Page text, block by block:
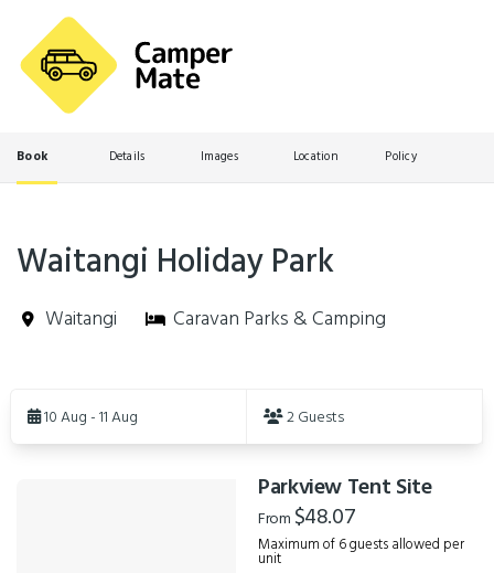
Book Details Images Location Policy
Waitangi Holiday Park
Waitangi Caravan Parks & Camping
Results10 Aug - 11 Aug 2 Guests
Parkview Tent Site
From $48.07
Maximum of 6 guests allowed per
unit